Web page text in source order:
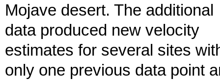
Mojave desert. The additional
data produced new velocity
estimates for several sites
only one previous data point